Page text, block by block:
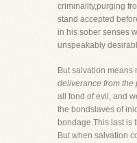
criminality,purging
stand accepted
in his sober senses
unspeakably
But salvation means
deliverance from the
all fond of evil, and
the bondslaves of
bondage.This last is
But when salvation